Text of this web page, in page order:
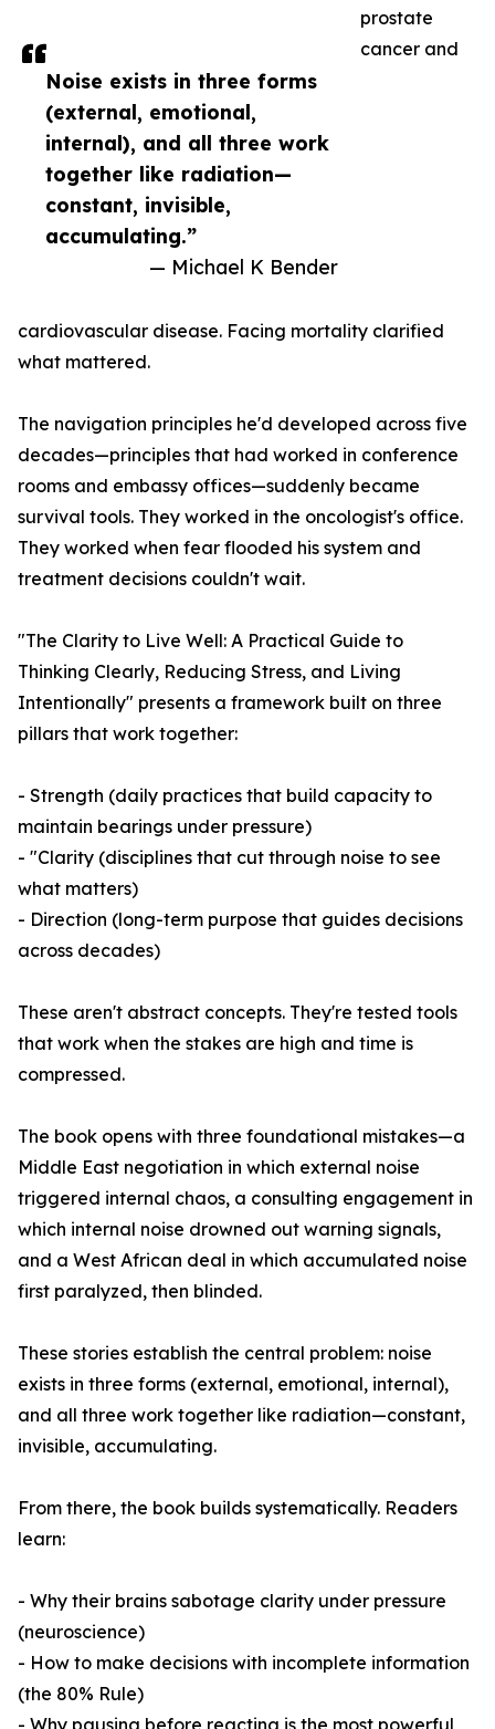
Noise exists in three forms
(external, emotional,
internal), and all three work
together like radiation—
constant, invisible,
accumulating.”
— Michael K Bender
prostate
cancer and
cardiovascular disease. Facing mortality clarified
what mattered.
The navigation principles he'd developed across five
decades—principles that had worked in conference
rooms and embassy offices—suddenly became
survival tools. They worked in the oncologist's office.
They worked when fear flooded his system and
treatment decisions couldn't wait.
"The Clarity to Live Well: A Practical Guide to
Thinking Clearly, Reducing Stress, and Living
Intentionally" presents a framework built on three
pillars that work together:
- Strength (daily practices that build capacity to
maintain bearings under pressure)
- "Clarity (disciplines that cut through noise to see
what matters)
- Direction (long-term purpose that guides decisions
across decades)
These aren't abstract concepts. They're tested tools
that work when the stakes are high and time is
compressed.
The book opens with three foundational mistakes—a
Middle East negotiation in which external noise
triggered internal chaos, a consulting engagement in
which internal noise drowned out warning signals,
and a West African deal in which accumulated noise
first paralyzed, then blinded.
These stories establish the central problem: noise
exists in three forms (external, emotional, internal),
and all three work together like radiation—constant,
invisible, accumulating.
From there, the book builds systematically. Readers
learn:
- Why their brains sabotage clarity under pressure
(neuroscience)
- How to make decisions with incomplete information
(the 80% Rule)